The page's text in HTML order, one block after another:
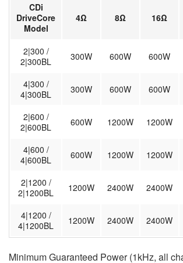
CDi
DriveCore
Model
4Ω 8Ω 16Ω
2|300 /
2|300BL
300W 600W 600W
4|300 /
4|300BL
300W 600W 600W
2|600 /
2|600BL
600W 1200W 1200W
4|600 /
4|600BL
600W 1200W 1200W
2|1200 /
2|1200BL
1200W 2400W 2400W
4|1200 /
4|1200BL
1200W 2400W 2400W
Minimum Guaranteed Power (1kHz, all